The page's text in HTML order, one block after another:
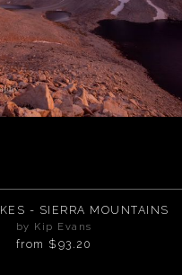
- SIERRA MOUNTAINS
by Kip Evans
from $93.20